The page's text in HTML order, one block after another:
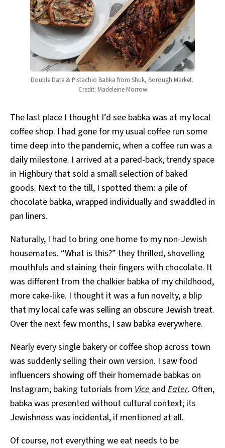
Double Date & Pistachio Babka from Shuk, Borough Market.
Credit: Madeleine Morrow
The last place I thought I’d see babka was at my local
coffee shop. I had gone for my usual coffee run some
time deep into the pandemic, when a coffee run was a
daily milestone. I arrived at a pared-back, trendy space
in Highbury that sold a small selection of baked
goods. Next to the till, I spotted them: a pile of
chocolate babka, wrapped individually and swaddled in
pan liners.
Naturally, I had to bring one home to my non-Jewish
housemates. “What is this?” they thrilled, shovelling
mouthfuls and staining their fingers with chocolate. It
was different from the chalkier babka of my childhood,
more cake-like. I thought it was a fun novelty, a blip
that my local cafe was selling an obscure Jewish treat.
Over the next few months, I saw babka everywhere.
Nearly every single bakery or coffee shop across town
was suddenly selling their own version. I saw food
influencers showing off their homemade babkas on
Instagram; baking tutorials from Vice and Eater. Often,
babka was presented without cultural context; its
Jewishness was incidental, if mentioned at all.
Of course, not everything we eat needs to be